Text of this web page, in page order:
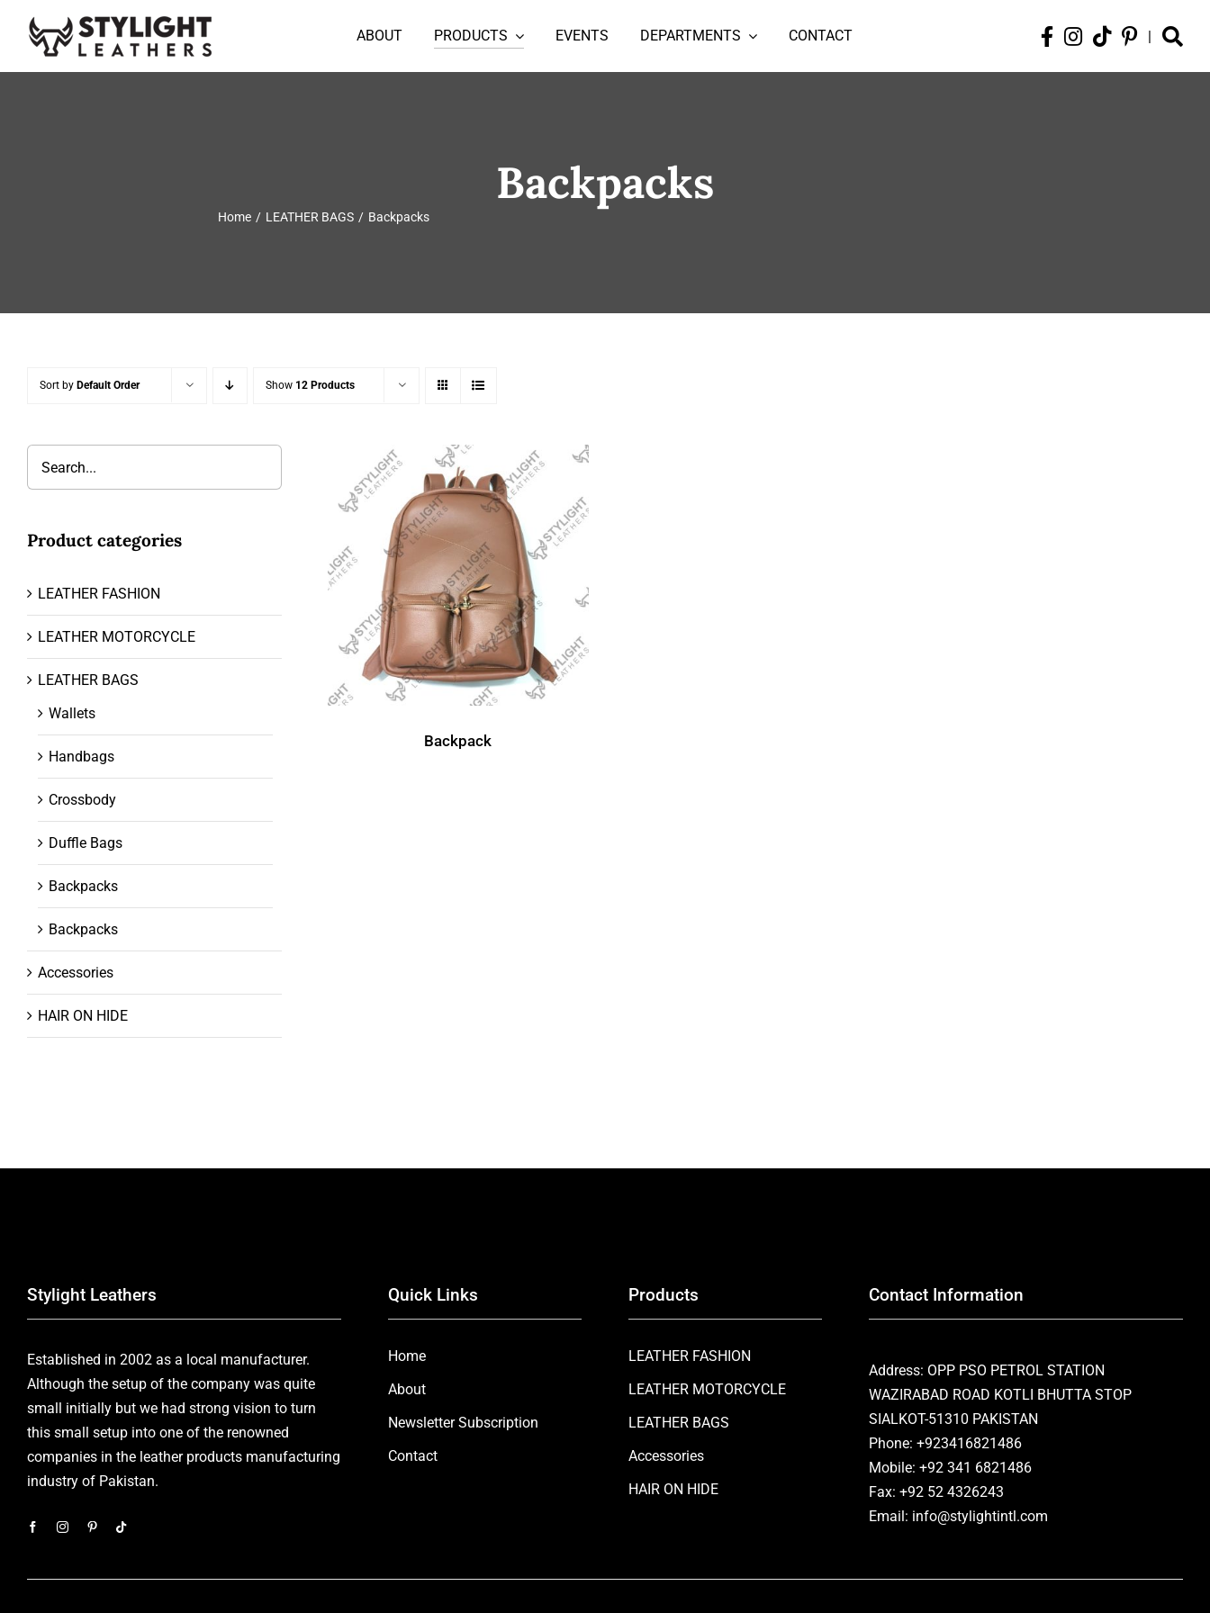
content
ABOUT PRODUCTS EVENTS DEPARTMENTS CONTACT |
Backpacks
Home LEATHER BAGS Backpacks
Sort by Default Order Show 12 Products
Product categories
LEATHER FASHION
LEATHER MOTORCYCLE
LEATHER BAGS
Wallets
Handbags
Crossbody
Duffle Bags
Backpacks
Backpacks
Accessories
HAIR ON HIDE
Backpack
Stylight Leathers
Established in 2002 as a local manufacturer.
Although the setup of the company was quite
small initially but we had strong vision to turn
this small setup into one of the renowned
companies in the leather products manufacturing
industry of Pakistan.
Quick Links
Home
About
Newsletter Subscription
Contact
Products
LEATHER FASHION
LEATHER MOTORCYCLE
LEATHER BAGS
Accessories
HAIR ON HIDE
Contact Information
Address: OPP PSO PETROL STATION
WAZIRABAD ROAD KOTLI BHUTTA STOP
SIALKOT-51310 PAKISTAN
Phone: +923416821486
Mobile: +92 341 6821486
Fax: +92 52 4326243
Email: info@stylightintl.com